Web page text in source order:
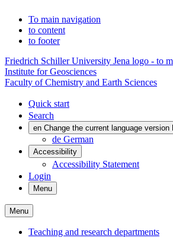
To main navigation
to content
to footer
Friedrich Schiller University Jena logo - to
Institute for Geosciences
Faculty of Chemistry and Earth Sciences
Quick start
Search
en Change the current language version
de German
Accessibility
Accessibility Statement
Login
Menu
Menu
Teaching and research departments